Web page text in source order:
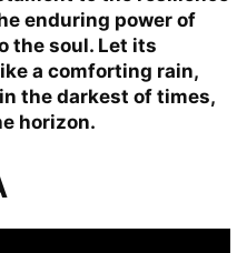
enduring power of
the soul. Let its
a comforting rain,
the darkest of times,
horizon.